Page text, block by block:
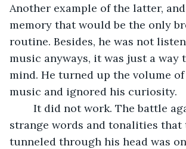
Another example of the latter,
memory that would be the only
routine. Besides, he was not
music anyways, it was just a way
mind. He turned up the volume
music and ignored his curiosity.
strange words and tonalities that
tunneled through his head was